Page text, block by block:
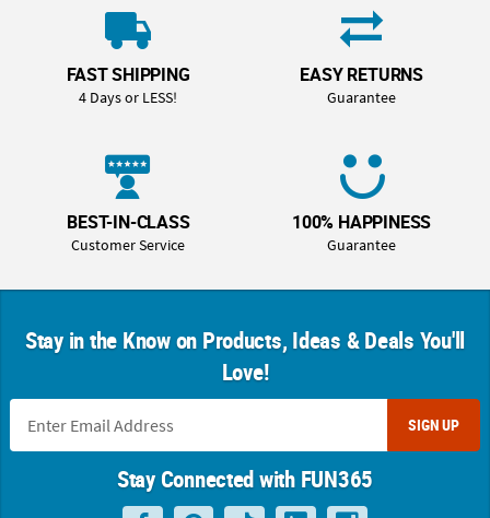
FAST SHIPPING
4 Days or LESS!
EASY RETURNS
Guarantee
BEST-IN-CLASS
Customer Service
100% HAPPINESS
Guarantee
Stay in the Know on Products, Ideas & Deals You'll
Love!
SIGN UP
Stay Connected with FUN365